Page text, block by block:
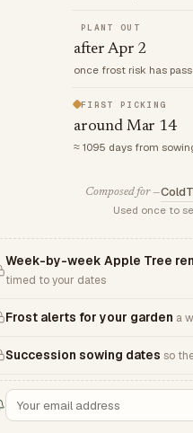
PLANT OUT
after Apr 2
once frost risk has
FIRST PICKING
around Mar 14
≈ 1095 days from
Composed for —Cold
Used once to
Week-by-week Apple Tree
timed to your dates
Frost alerts for your garden a
Succession sowing dates so